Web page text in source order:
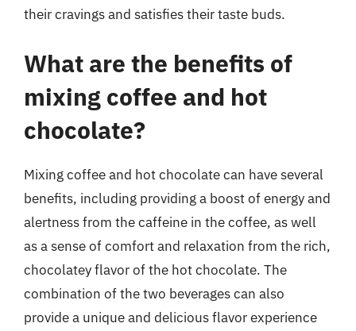
their cravings and satisfies their taste buds.
What are the benefits of
mixing coffee and hot
chocolate?
Mixing coffee and hot chocolate can have several
benefits, including providing a boost of energy and
alertness from the caffeine in the coffee, as well
as a sense of comfort and relaxation from the rich,
chocolatey flavor of the hot chocolate. The
combination of the two beverages can also
provide a unique and delicious flavor experience